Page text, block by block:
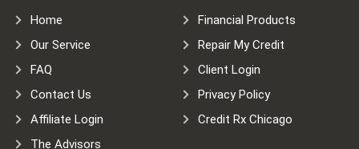
Home
Our Service
FAQ
Contact Us
Affiliate Login
The Advisors
Financial Products
Repair My Credit
Client Login
Privacy Policy
Credit Rx Chicago